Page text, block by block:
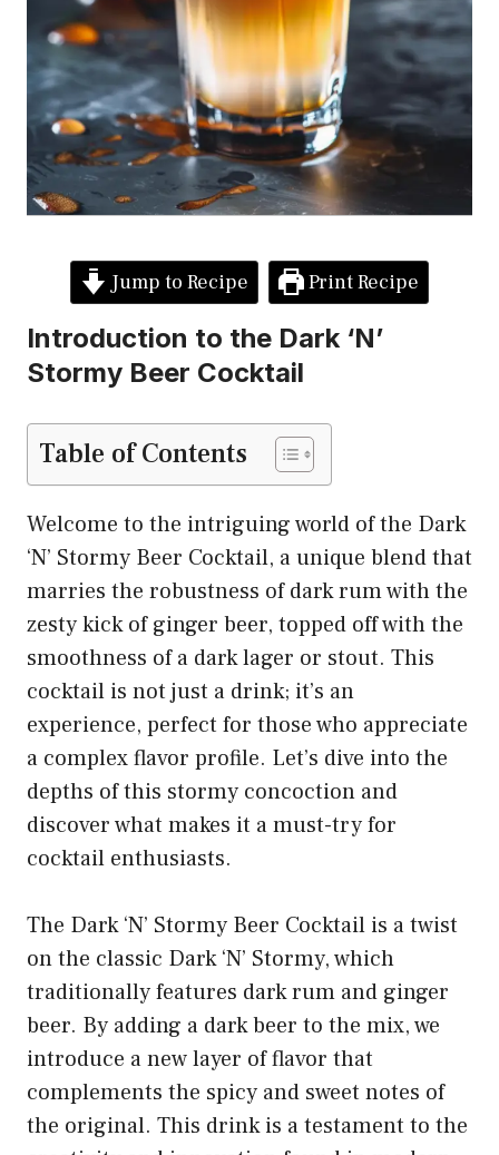
Jump to Recipe Print Recipe
Introduction to the Dark ‘N’
Stormy Beer Cocktail
Table of Contents
Welcome to the intriguing world of the Dark
‘N’ Stormy Beer Cocktail, a unique blend that
marries the robustness of dark rum with the
zesty kick of ginger beer, topped off with the
smoothness of a dark lager or stout. This
cocktail is not just a drink; it’s an
experience, perfect for those who appreciate
a complex flavor profile. Let’s dive into the
depths of this stormy concoction and
discover what makes it a must-try for
cocktail enthusiasts.
The Dark ‘N’ Stormy Beer Cocktail is a twist
on the classic Dark ‘N’ Stormy, which
traditionally features dark rum and ginger
beer. By adding a dark beer to the mix, we
introduce a new layer of flavor that
complements the spicy and sweet notes of
the original. This drink is a testament to the